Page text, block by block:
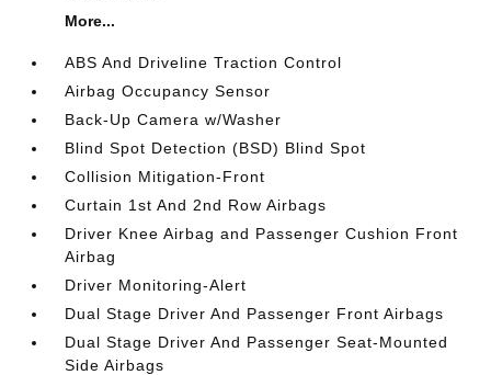
More...
ABS And Driveline Traction Control
Airbag Occupancy Sensor
Back-Up Camera w/Washer
Blind Spot Detection (BSD) Blind Spot
Collision Mitigation-Front
Curtain 1st And 2nd Row Airbags
Driver Knee Airbag and Passenger Cushion Front
Airbag
Driver Monitoring-Alert
Dual Stage Driver And Passenger Front Airbags
Dual Stage Driver And Passenger Seat-Mounted
Side Airbags